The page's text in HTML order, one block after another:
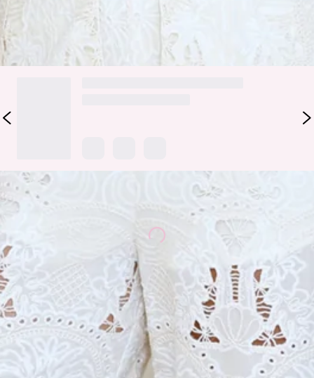
DELIVERY AND RETURNS
Loading...